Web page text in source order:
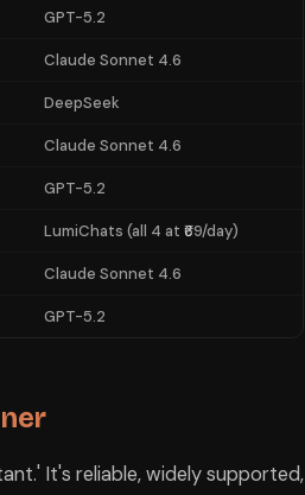
GPT-5.2
Claude Sonnet 4.6
DeepSeek
Claude Sonnet 4.6
GPT-5.2
LumiChats (all 4 at ₹69/day)
Claude Sonnet 4.6
GPT-5.2
It's reliable, widely supported,